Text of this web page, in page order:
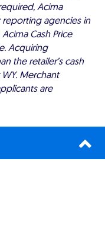
Acima
agencies in
Cash Price
Acquiring
the retailer’s cash
Merchant
are